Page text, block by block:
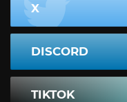
X
DISCORD
TIKTOK